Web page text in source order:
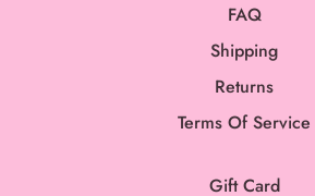
FAQ
Shipping
Returns
Terms Of Service
Gift Card